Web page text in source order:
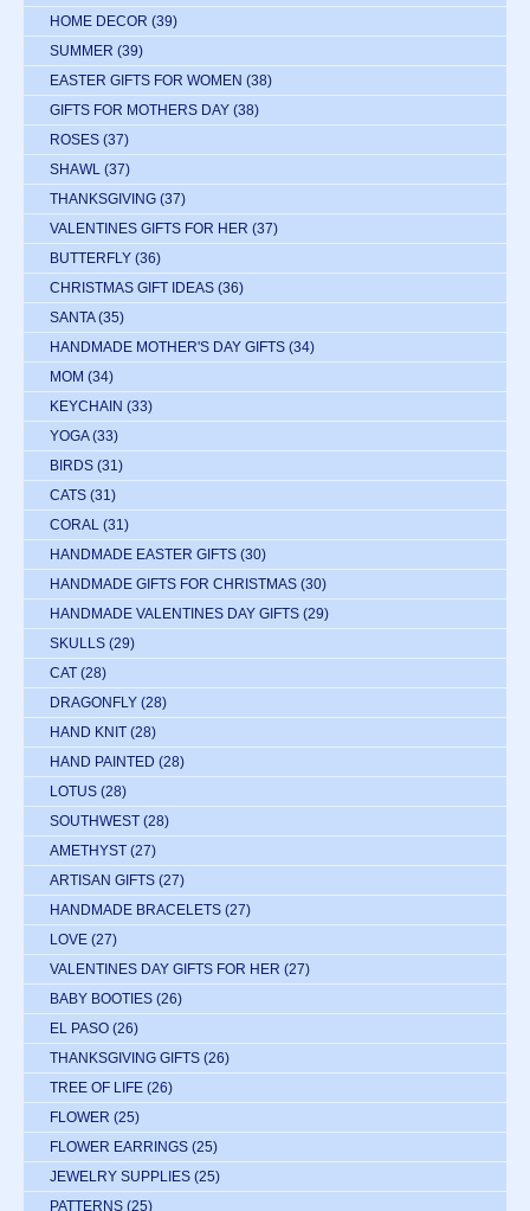
HOME DECOR (39)
SUMMER (39)
EASTER GIFTS FOR WOMEN (38)
GIFTS FOR MOTHERS DAY (38)
ROSES (37)
SHAWL (37)
THANKSGIVING (37)
VALENTINES GIFTS FOR HER (37)
BUTTERFLY (36)
CHRISTMAS GIFT IDEAS (36)
SANTA (35)
HANDMADE MOTHER'S DAY GIFTS (34)
MOM (34)
KEYCHAIN (33)
YOGA (33)
BIRDS (31)
CATS (31)
CORAL (31)
HANDMADE EASTER GIFTS (30)
HANDMADE GIFTS FOR CHRISTMAS (30)
HANDMADE VALENTINES DAY GIFTS (29)
SKULLS (29)
CAT (28)
DRAGONFLY (28)
HAND KNIT (28)
HAND PAINTED (28)
LOTUS (28)
SOUTHWEST (28)
AMETHYST (27)
ARTISAN GIFTS (27)
HANDMADE BRACELETS (27)
LOVE (27)
VALENTINES DAY GIFTS FOR HER (27)
BABY BOOTIES (26)
EL PASO (26)
THANKSGIVING GIFTS (26)
TREE OF LIFE (26)
FLOWER (25)
FLOWER EARRINGS (25)
JEWELRY SUPPLIES (25)
PATTERNS (25)